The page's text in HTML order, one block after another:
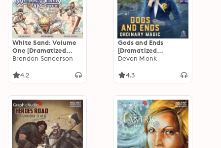
White Sand: Volume
One [Dramatized
Adaptation]
Brandon Sanderson
4.2
Gods and Ends
[Dramatized
Adaptation]:
Devon Monk
4.3